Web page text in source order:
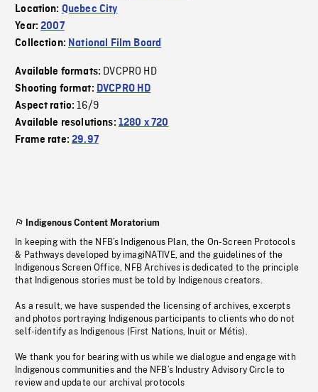
Location: Quebec City
Year:2007
Collection: National Film Board
Available formats: DVCPRO HD
Shooting format: DVCPRO HD
Aspect ratio:16/9
Available resolutions: 1280 x 720
Frame rate:29.97
Indigenous Content Moratorium
In keeping with the NFB’s Indigenous Plan, the On-Screen Protocols
& Pathways developed by imagiNATIVE, and the guidelines of the
Indigenous Screen Office, NFB Archives is dedicated to the principle
that Indigenous stories must be told by Indigenous creators.
As a result, we have suspended the licensing of archives, excerpts
and photos portraying Indigenous participants to clients who do not
self-identify as Indigenous (First Nations, Inuit or Métis).
We thank you for bearing with us while we dialogue and engage with
Indigenous communities and the NFB’s Industry Advisory Circle to
review and update our archival protocols